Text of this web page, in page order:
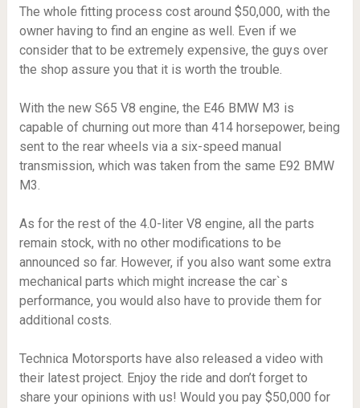
The whole fitting process cost around $50,000, with the
owner having to find an engine as well. Even if we
consider that to be extremely expensive, the guys over
the shop assure you that it is worth the trouble.
With the new S65 V8 engine, the E46 BMW M3 is
capable of churning out more than 414 horsepower, being
sent to the rear wheels via a six-speed manual
transmission, which was taken from the same E92 BMW
M3.
As for the rest of the 4.0-liter V8 engine, all the parts
remain stock, with no other modifications to be
announced so far. However, if you also want some extra
mechanical parts which might increase the car`s
performance, you would also have to provide them for
additional costs.
Technica Motorsports have also released a video with
their latest project. Enjoy the ride and don’t forget to
share your opinions with us! Would you pay $50,000 for